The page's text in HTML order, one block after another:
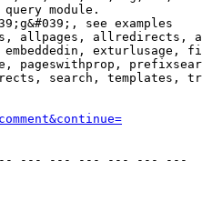
module.
see examples
allpages, allredirects,
exturlusage,
pageswithprop,
search, templates,
--- --- --- --- --- ---